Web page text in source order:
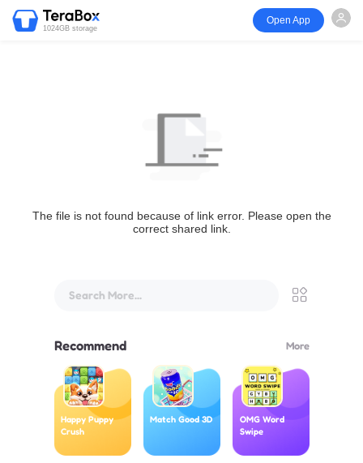
1024GB storage
Open App
The file is not found because of link error. Please open the
correct shared link.